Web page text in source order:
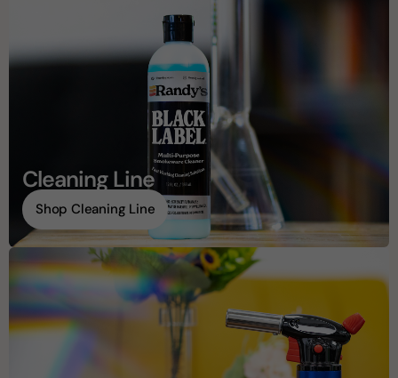
Cleaning Line
Shop Cleaning Line